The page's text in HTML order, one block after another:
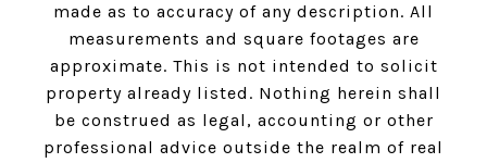
made as to accuracy of any description. All
measurements and square footages are
approximate. This is not intended to solicit
property already listed. Nothing herein shall
be construed as legal, accounting or other
professional advice outside the realm of real